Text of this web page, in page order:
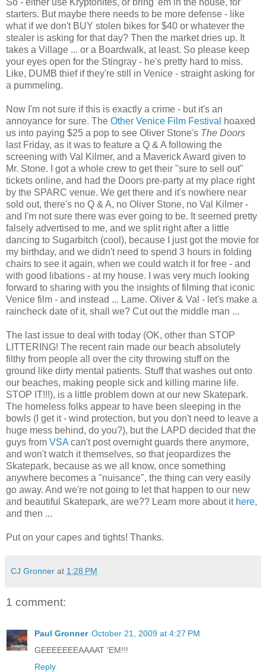
So - either use Kryptonites, or bring 'em in the house, for
starters. But maybe there needs to be more defense - like
what if we don't BUY stolen bikes for $40 or whatever the
stealer is asking for that day? Then the market dries up. It
takes a Village ... or a Boardwalk, at least. So please keep
your eyes open for the Stingray - he's pretty hard to miss.
Like, DUMB thief if they're still in Venice - straight asking for
a pummeling.
Now I'm not sure if this is exactly a crime - but it's an
annoyance for sure. The Other Venice Film Festival
hoaxed
us into paying $25 a pop to see Oliver Stone's The Doors
last Friday, as it was to feature a Q & A following the
screening with Val Kilmer, and a Maverick Award given to
Mr. Stone. I got a whole crew to get their "sure to sell out"
tickets online, and had the Doors pre-party at my place right
by the SPARC venue. We get there and it's nowhere near
sold out, there's no Q & A, no Oliver Stone, no Val Kilmer -
and I'm not sure there was ever going to be. It seemed pretty
falsely advertised to me, and we split right after a little
dancing to Sugarbitch (cool), because I just got the movie for
my birthday, and we didn't need to spend 3 hours in folding
chairs to see it again, when we could watch it for free - and
with good libations - at my house. I was very much looking
forward to sharing with you the insights of filming that iconic
Venice film - and instead ... Lame. Oliver & Val - let's make a
raincheck date of it, shall we? Cut out the middle man ...
The last issue to deal with today (OK, other than STOP
LITTERING! The recent rain made our beach absolutely
filthy from people all over the city throwing stuff on the
ground like dirty mental patients. Stuff that washes out onto
our beaches, making people sick and killing marine life.
STOP IT!!!), is a little problem down at our new Skatepark.
The homeless folks appear to have been sleeping in the
bowls (I get it - wind protection, but you don't need to leave a
huge mess behind, do you?), but the LAPD decided that the
guys from VSA can't post overnight guards there anymore,
and won't watch it themselves, so that jeopardizes the
Skatepark, because as we all know, once something
anywhere becomes a "nuisance", the thing can very easily
go away. And we're not going to let that happen to our new
and beautiful Skatepark, are we?? Learn more about it here,
and then ...
Put on your capes and tights! Thanks.
CJ Gronner at 1:28 PM
1 comment:
Paul Gronner October 21, 2009 at 4:27 PM
GEEEEEEEAAAAT 'EM!!!
Reply